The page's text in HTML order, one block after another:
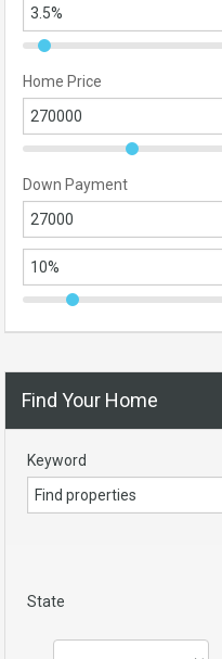
Home Price
Down Payment
Find Your Home
Keyword
State